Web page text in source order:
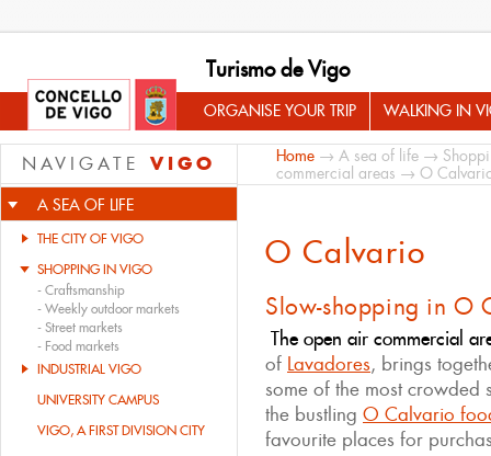
Turismo de Vigo
ORGANISE YOUR TRIP WALKING IN
NAVIGATE VIGO
A SEA OF LIFE
THE CITY OF VIGO
SHOPPING IN VIGO
- Craftsmanship
- Weekly outdoor markets
- Street markets
- Food markets
INDUSTRIAL VIGO
UNIVERSITY CAMPUS
VIGO, A FIRST DIVISION CITY
Home → A sea of life →
commercial areas → O
O Calvario
Slow-shopping in O
The open air commercial
of Lavadores, brings
some of the most crowded
the bustling O Calvario
favourite places for